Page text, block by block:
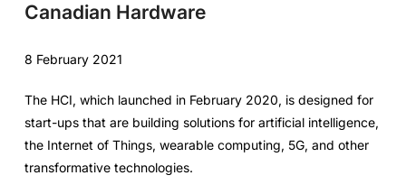
Canadian Hardware
8 February 2021
The HCI, which launched in February 2020, is designed for
start-ups that are building solutions for artificial intelligence,
the Internet of Things, wearable computing, 5G, and other
transformative technologies.